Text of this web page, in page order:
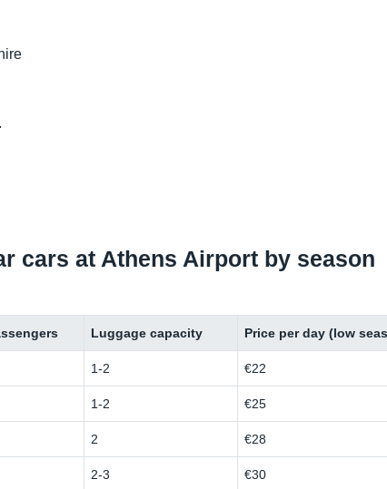
cars at Athens Airport by season
Luggage capacity Price per day (low
1-2 €22
1-2 €25
2 €28
2-3 €30